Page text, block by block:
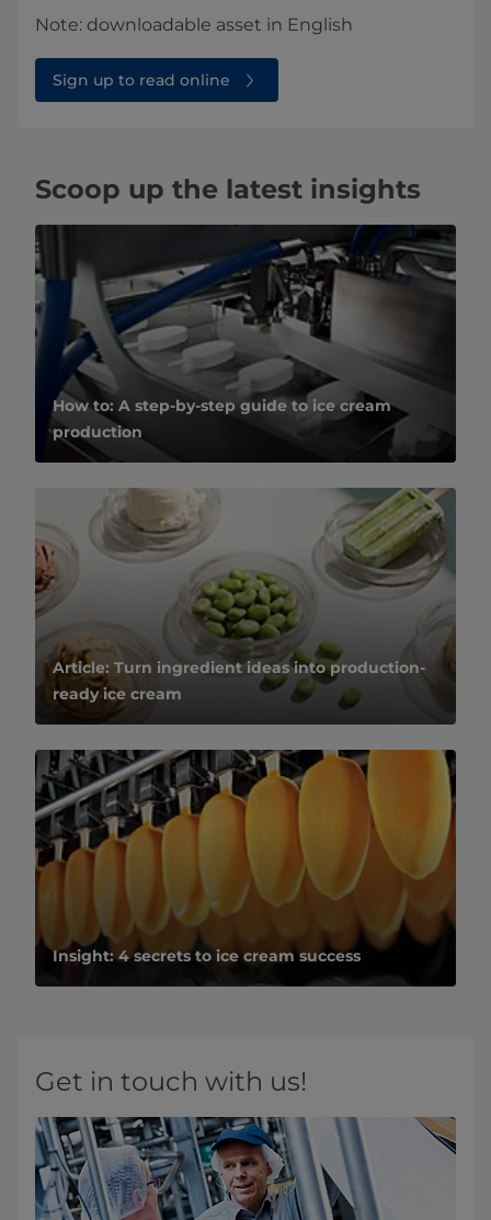
Note: downloadable asset in English
Sign up to read online
Scoop up the latest insights
How to: A step-by-step guide to ice cream
production
Article: Turn ingredient ideas into production-
ready ice cream
Insight: 4 secrets to ice cream success
Get in touch with us!